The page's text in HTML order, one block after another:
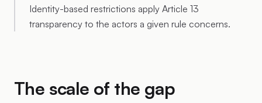
Identity-based restrictions apply Article 13
transparency to the actors a given rule concerns.
The scale of the gap